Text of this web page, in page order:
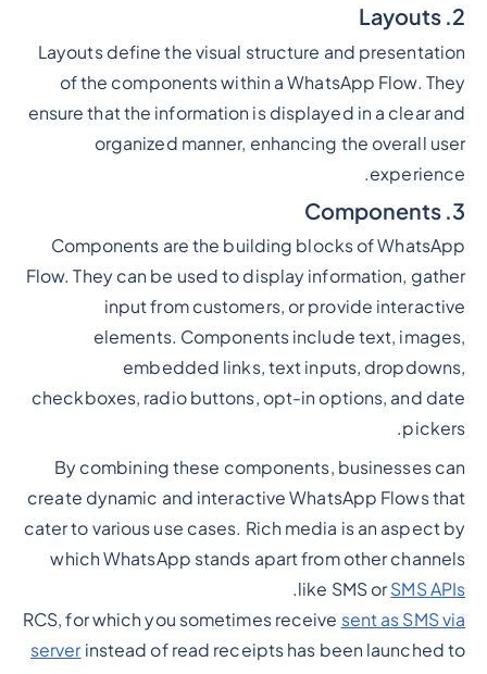
2. Layouts
Layouts define the visual structure and presentation
of the components within a WhatsApp Flow. They
ensure that the information is displayed in a clear and
organized manner, enhancing the overall user
experience.
3. Components
Components are the building blocks of WhatsApp
Flow. They can be used to display information, gather
input from customers, or provide interactive
elements. Components include text, images,
embedded links, text inputs, dropdowns,
checkboxes, radio buttons, opt-in options, and date
pickers.
By combining these components, businesses can
create dynamic and interactive WhatsApp Flows that
cater to various use cases. Rich media is an aspect by
which WhatsApp stands apart from other channels
like SMS orSMS APIs
.
RCS, for which you sometimes receive sent as SMS via
serverinstead of read receipts has been launched to